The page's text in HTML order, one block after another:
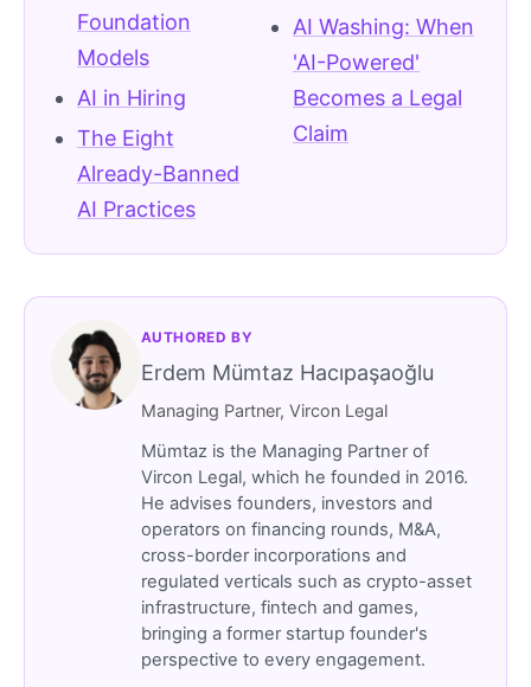
Foundation
Models
AI in Hiring
The Eight
Already-Banned
AI Practices
AI Washing: When
'AI-Powered'
Becomes a Legal
Claim
AUTHORED BY
Erdem Mümtaz Hacıpaşaoğlu
Managing Partner, Vircon Legal
Mümtaz is the Managing Partner of
Vircon Legal, which he founded in 2016.
He advises founders, investors and
operators on financing rounds, M&A,
cross-border incorporations and
regulated verticals such as crypto-asset
infrastructure, fintech and games,
bringing a former startup founder's
perspective to every engagement.